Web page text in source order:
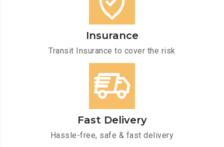
Insurance
Transit Insurance to cover the risk
Fast Delivery
Hassle-free, safe & fast delivery